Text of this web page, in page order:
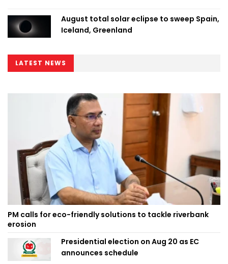
August total solar eclipse to sweep Spain,
Iceland, Greenland
LATEST NEWS
PM calls for eco-friendly solutions to tackle riverbank
erosion
Presidential election on Aug 20 as EC
announces schedule